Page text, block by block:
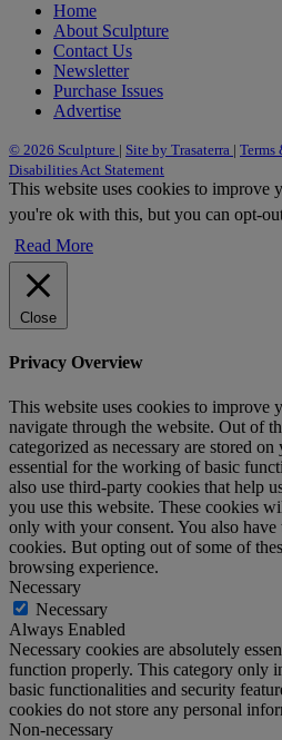
Home
About Sculpture
Contact Us
Newsletter
Purchase Issues
Advertise
© 2026 Sculpture | Site by Trasaterra |
Disabilities Act Statement
This website uses cookies to improve
you're ok with this, but you can opt-
Read More
Close
Privacy Overview
This website uses cookies to improve
navigate through the website. Out of
categorized as necessary are stored
essential for the working of basic
also use third-party cookies that help
you use this website. These cookies
only with your consent. You also
cookies. But opting out of some of
browsing experience.
Necessary
Necessary
Always Enabled
Necessary cookies are absolutely
function properly. This category only
basic functionalities and security
cookies do not store any personal
Non-necessary